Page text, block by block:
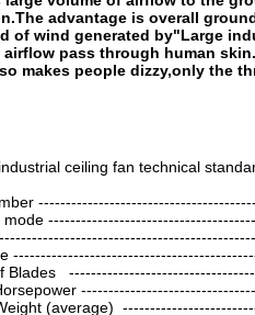
advantage is overall
of wind generated by"Large
airflow pass through human
makes people dizzy,only the
ceiling fan technical
mode
Blades
(average)